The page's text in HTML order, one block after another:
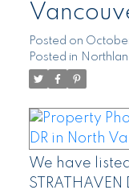
Posted on
Posted in
We have